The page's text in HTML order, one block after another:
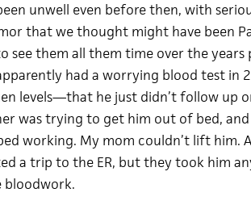
unwell even before then, with
that we thought might have been
see them all them time over the
had a worrying blood test in
levels—that he just didn’t follow up
was trying to get him out of bed,
working. My mom couldn’t lift him.
a trip to the ER, but they took him
bloodwork.